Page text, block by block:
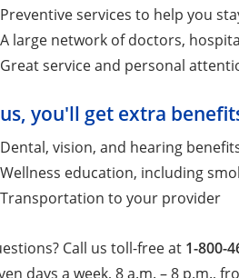
Preventive services to help you
A large network of doctors,
Great service and personal
you'll get extra
Dental, vision, and hearing
Wellness education, including
Transportation to your provider
Call us toll-free at 1-800-
days a week, 8 a.m. – 8 p.m.,